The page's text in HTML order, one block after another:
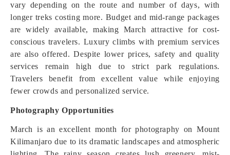
vary depending on the route and number of days, with
longer treks costing more. Budget and mid-range packages
are widely available, making March attractive for cost-
conscious travelers. Luxury climbs with premium services
are also offered. Despite lower prices, safety and quality
services remain high due to strict park regulations.
Travelers benefit from excellent value while enjoying
fewer crowds and personalized service.
Photography Opportunities
March is an excellent month for photography on Mount
Kilimanjaro due to its dramatic landscapes and atmospheric